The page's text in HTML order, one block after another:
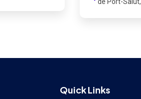
Quick Links